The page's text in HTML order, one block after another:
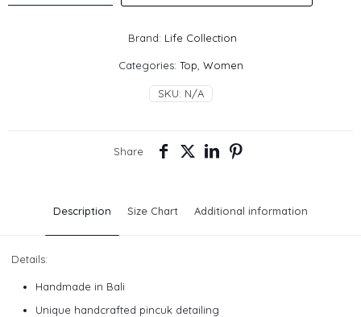
SKU: N/A
Categories: Top Women
Brand: Life Collection
Share
Description Size Chart Additional information
Details:
Handmade in Bali
Unique handcrafted pincuk detailing